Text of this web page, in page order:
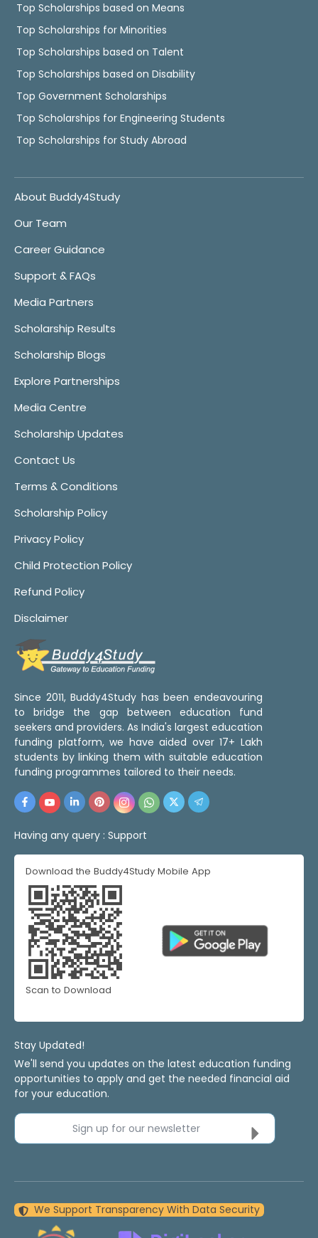
Top Scholarships based on Means
Top Scholarships for Minorities
Top Scholarships based on Talent
Top Scholarships based on Disability
Top Government Scholarships
Top Scholarships for Engineering Students
Top Scholarships for Study Abroad
About Buddy4Study
Our Team
Career Guidance
Support & FAQs
Media Partners
Scholarship Results
Scholarship Blogs
Explore Partnerships
Media Centre
Scholarship Updates
Contact Us
Terms & Conditions
Scholarship Policy
Privacy Policy
Child Protection Policy
Refund Policy
Disclaimer
Since 2011, Buddy4Study has been endeavouring
to bridge the gap between education fund
seekers and providers. As India's largest education
funding platform, we have aided over 17+ Lakh
students by linking them with suitable education
funding programmes tailored to their needs.
Having any query : Support
Download the Buddy4Study Mobile App
Scan to Download
Stay Updated!
We'll send you updates on the latest education funding
opportunities to apply and get the needed financial aid
for your education.
Sign up for our newsletter
We Support Transparency With Data Security